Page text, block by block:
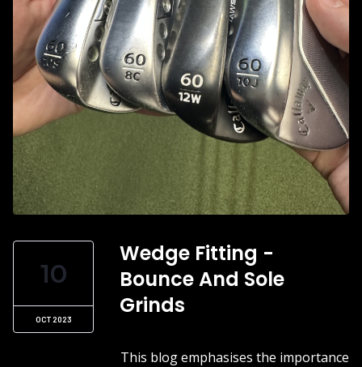
10
OCT 2023
Wedge Fitting -
Bounce And Sole
Grinds
This blog emphasises the importance